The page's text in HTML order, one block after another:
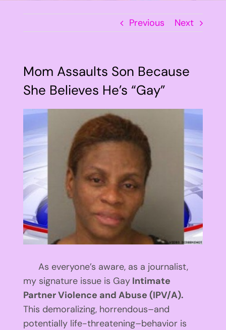
Previous Next
Mom Assaults Son Because
She Believes He’s “Gay”
View
Larger
Image
As everyone’s aware, as a journalist,
my signature issue is GayIntimate
Partner Violence and Abuse (IPV/A).
This demoralizing, horrendous–and
potentially life-threatening–behavior is